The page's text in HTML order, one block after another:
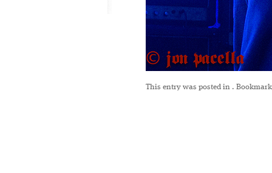
This entry was posted in .